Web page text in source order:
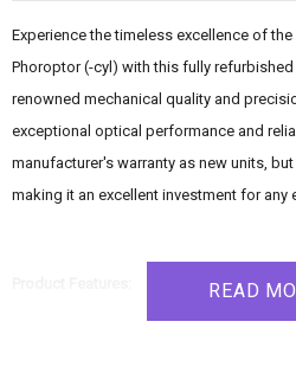
Experience the timeless excellence of the
Phoroptor (-cyl) with this fully
renowned mechanical quality and
exceptional optical performance and
manufacturer's warranty as new units,
making it an excellent investment for any
- Illuminated Minus Cylinder Phoroptor,
READ